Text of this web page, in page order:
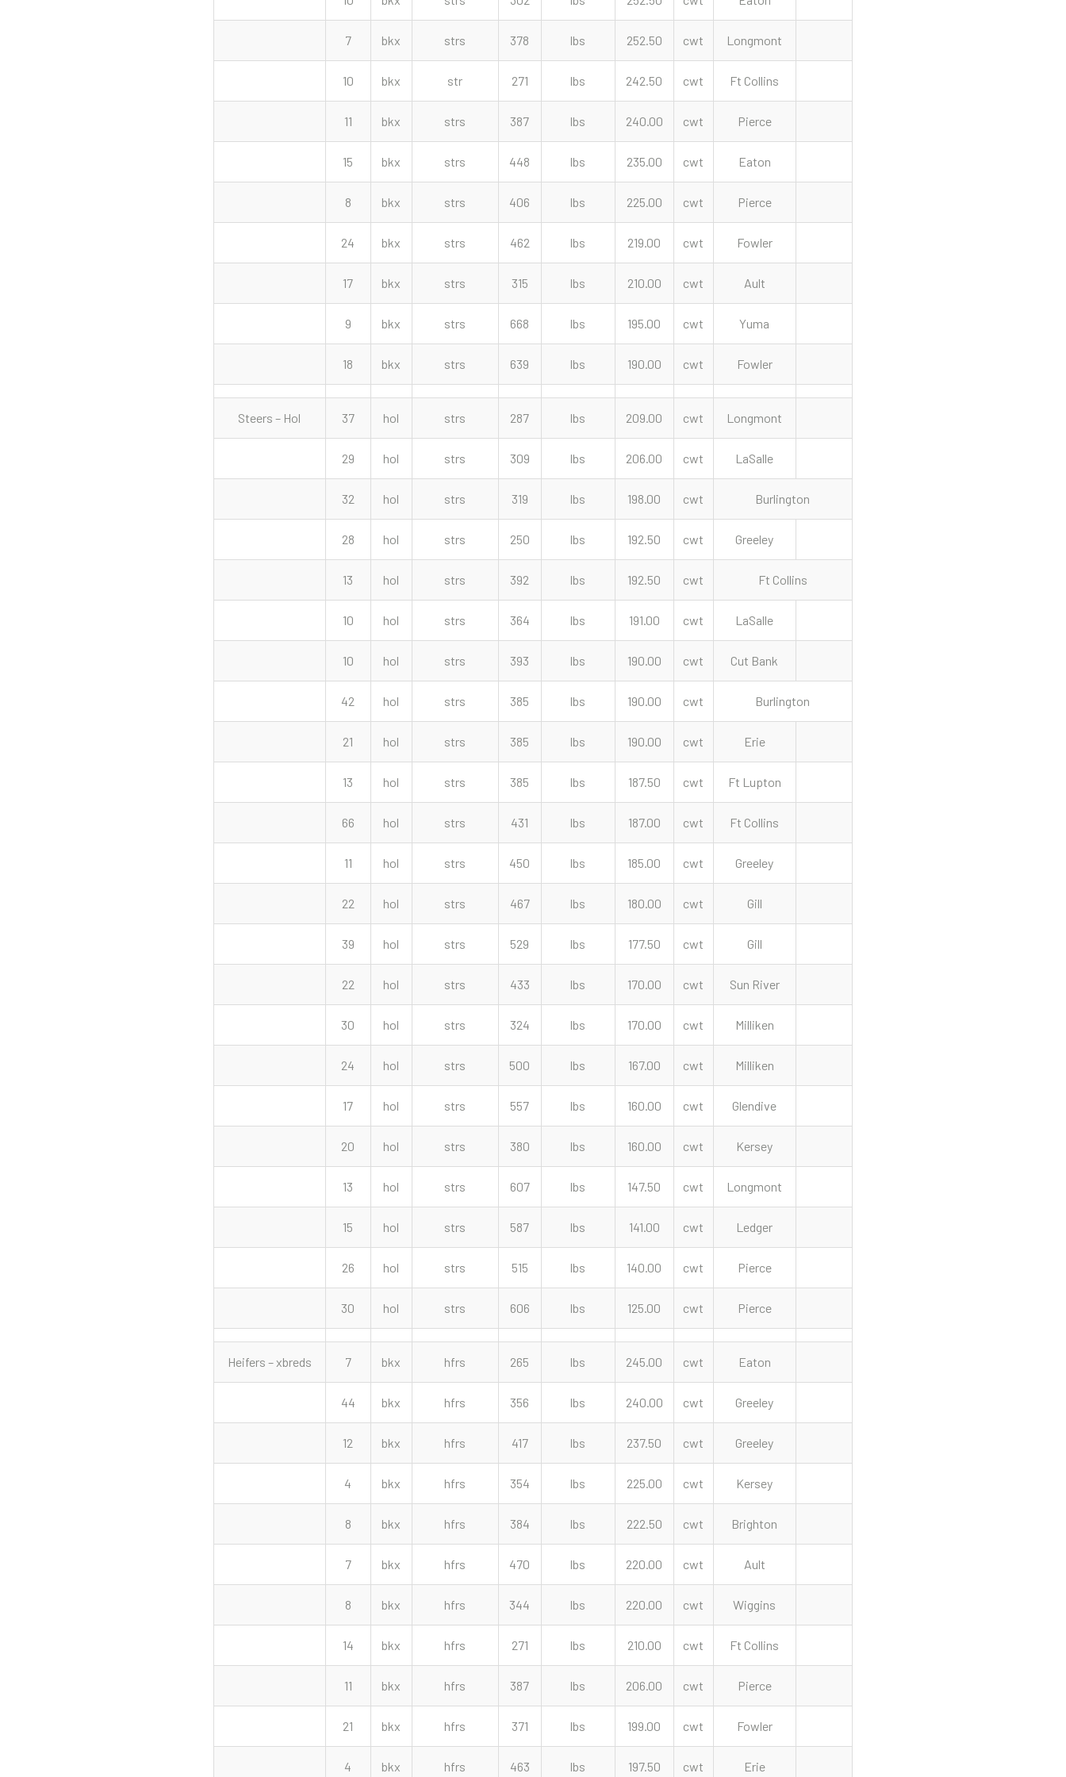
7 bkx strs 378 lbs 252.50 cwt Longmont
10 bkx str 271 lbs 242.50 cwt Ft Collins
11 bkx strs 387 lbs 240.00 cwt Pierce
15 bkx strs 448 lbs 235.00 cwt Eaton
8 bkx strs 406 lbs 225.00 cwt Pierce
24 bkx strs 462 lbs 219.00 cwt Fowler
17 bkx strs 315 lbs 210.00 cwt Ault
9 bkx strs 668 lbs 195.00 cwt Yuma
18 bkx strs 639 lbs 190.00 cwt Fowler
Steers – Hol 37 hol strs 287 lbs 209.00 cwt Longmont
29 hol strs 309 lbs 206.00 cwt LaSalle
32 hol strs 319 lbs 198.00 cwt Burlington
28 hol strs 250 lbs 192.50 cwt Greeley
13 hol strs 392 lbs 192.50 cwt Ft Collins
10 hol strs 364 lbs 191.00 cwt LaSalle
10 hol strs 393 lbs 190.00 cwt Cut Bank
42 hol strs 385 lbs 190.00 cwt Burlington
21 hol strs 385 lbs 190.00 cwt Erie
13 hol strs 385 lbs 187.50 cwt Ft Lupton
66 hol strs 431 lbs 187.00 cwt Ft Collins
11 hol strs 450 lbs 185.00 cwt Greeley
22 hol strs 467 lbs 180.00 cwt Gill
39 hol strs 529 lbs 177.50 cwt Gill
22 hol strs 433 lbs 170.00 cwt Sun River
30 hol strs 324 lbs 170.00 cwt Milliken
24 hol strs 500 lbs 167.00 cwt Milliken
17 hol strs 557 lbs 160.00 cwt Glendive
20 hol strs 380 lbs 160.00 cwt Kersey
13 hol strs 607 lbs 147.50 cwt Longmont
15 hol strs 587 lbs 141.00 cwt Ledger
26 hol strs 515 lbs 140.00 cwt Pierce
30 hol strs 606 lbs 125.00 cwt Pierce
Heifers – xbreds 7 bkx hfrs 265 lbs 245.00 cwt Eaton
44 bkx hfrs 356 lbs 240.00 cwt Greeley
12 bkx hfrs 417 lbs 237.50 cwt Greeley
4 bkx hfrs 354 lbs 225.00 cwt Kersey
8 bkx hfrs 384 lbs 222.50 cwt Brighton
7 bkx hfrs 470 lbs 220.00 cwt Ault
8 bkx hfrs 344 lbs 220.00 cwt Wiggins
14 bkx hfrs 271 lbs 210.00 cwt Ft Collins
11 bkx hfrs 387 lbs 206.00 cwt Pierce
21 bkx hfrs 371 lbs 199.00 cwt Fowler
4 bkx hfrs 463 lbs 197.50 cwt Erie